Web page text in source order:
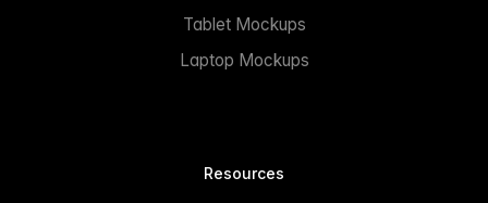
Tablet Mockups
Laptop Mockups
Resources